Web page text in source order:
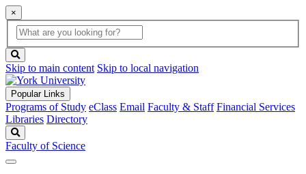
×
Global
Search
search
box
button
Skip to main content Skip to local navigation
Popular Links
Programs of Study eClass Email Faculty & Staff Financial Services
Libraries Directory
Faculty of Science